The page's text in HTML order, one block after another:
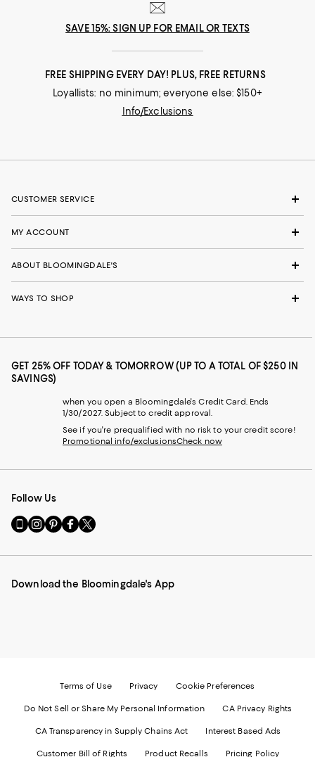
SAVE 15%: SIGN UP FOR EMAIL OR TEXTS
FREE SHIPPING EVERY DAY! PLUS, FREE RETURNS
Loyallists: no minimum; everyone else: $150+
Info/Exclusions
CUSTOMER SERVICE
MY ACCOUNT
ABOUT BLOOMINGDALE'S
WAYS TO SHOP
GET 25% OFF TODAY & TOMORROW (UP TO A TOTAL OF $250 IN
SAVINGS)
when you open a Bloomingdale's Credit Card. Ends
1/30/2027. Subject to credit approval.
See if you're prequalified with no risk to your credit score!
Promotional info/exclusionsCheck now
Follow Us
Go
to
Mobile
-
Visit
us
Instagram
External
Visit
us
Pinterest
External
Visit
us
Facebook
External
Visit
us
Twitter
External
Download the Bloomingdale's App
Terms of Use Privacy Cookie Preferences
Do Not Sell or Share My Personal Information CA Privacy Rights
CA Transparency in Supply Chains Act Interest Based Ads
Customer Bill of Rights Product Recalls Pricing Policy